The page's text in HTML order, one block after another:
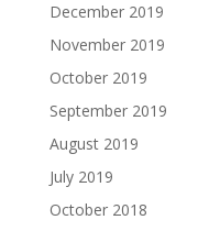
December 2019
November 2019
October 2019
September 2019
August 2019
July 2019
October 2018